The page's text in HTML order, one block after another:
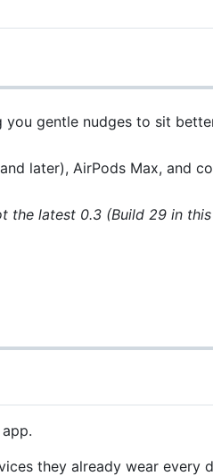
gentle nudges to sit
later), AirPods Max, and
the latest 0.3 (Build 29 in
they already wear every